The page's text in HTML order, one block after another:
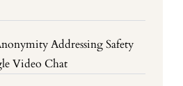
Addressing Safety
Video Chat